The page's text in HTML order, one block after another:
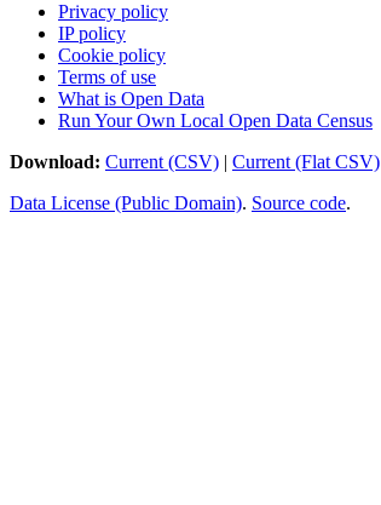
Privacy policy
IP policy
Cookie policy
Terms of use
What is Open Data
Run Your Own Local Open Data Census
Download: Current (CSV) | Current (Flat CSV)
Data License (Public Domain). Source code.